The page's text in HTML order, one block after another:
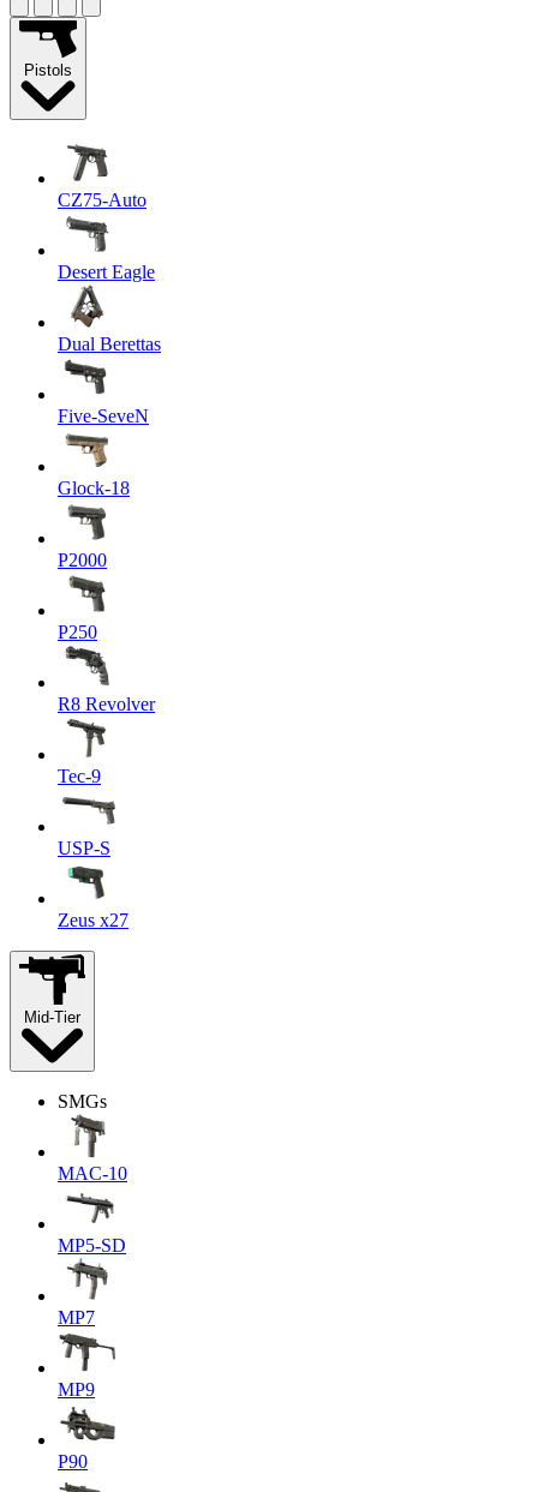
Pistols
CZ75-Auto
Desert Eagle
Dual Berettas
Five-SeveN
Glock-18
P2000
P250
R8 Revolver
Tec-9
USP-S
Zeus x27
Mid-Tier
SMGs
MAC-10
MP5-SD
MP7
MP9
P90